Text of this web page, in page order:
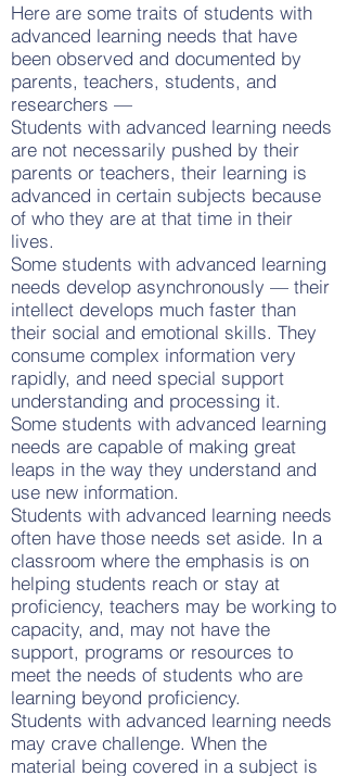
Here are some traits of students with
advanced learning needs that have
been observed and documented by
parents, teachers, students, and
researchers —
Students with advanced learning needs
are not necessarily pushed by their
parents or teachers, their learning is
advanced in certain subjects because
of who they are at that time in their
lives.
Some students with advanced learning
needs develop asynchronously — their
intellect develops much faster than
their social and emotional skills. They
consume complex information very
rapidly, and need special support
understanding and processing it.
Some students with advanced learning
needs are capable of making great
leaps in the way they understand and
use new information.
Students with advanced learning needs
often have those needs set aside. In a
classroom where the emphasis is on
helping students reach or stay at
proficiency, teachers may be working to
capacity, and, may not have the
support, programs or resources to
meet the needs of students who are
learning beyond proficiency.
Students with advanced learning needs
may crave challenge. When the
material being covered in a subject is